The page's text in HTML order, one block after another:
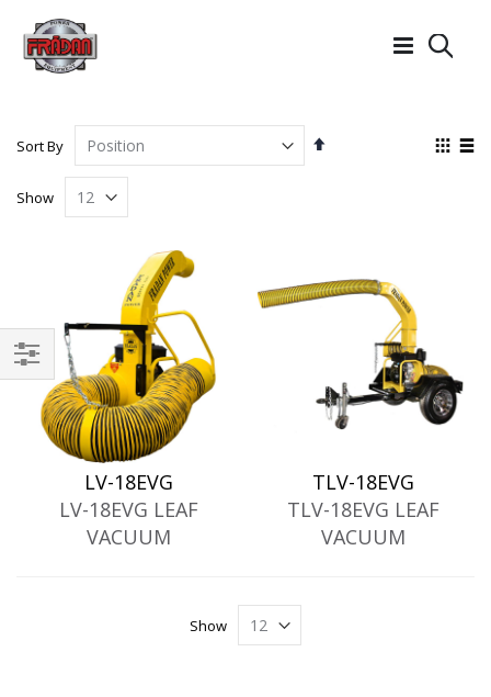
Sort By
Set
View
Show
LV-18EVG
LV-18EVG LEAF
VACUUM
TLV-18EVG
TLV-18EVG LEAF
VACUUM
Show
Filter